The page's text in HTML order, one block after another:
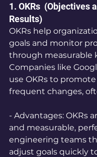
1. OKRs  (Objectives
Results)
OKRs help
goals and monitor
through measurable
Companies like
use OKRs to
frequent changes,
- Advantages: OKRs
and measurable,
engineering teams
adjust goals quickly